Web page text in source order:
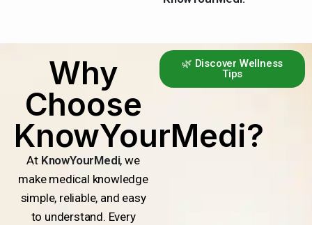
Why
Choose
KnowYourMedi?
At KnowYourMedi, we
make medical knowledge
simple, reliable, and easy
to understand. Every
🌿 Discover Wellness
Tips